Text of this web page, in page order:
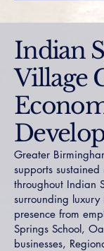
Indian
Village
Greater
supports
throughout Indian
surrounding
presence from
Springs School,
businesses,